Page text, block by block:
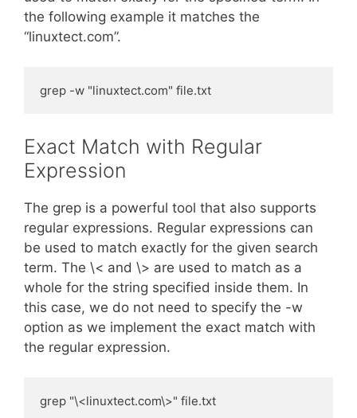
the following example it matches the
“linuxtect.com”.
grep -w "linuxtect.com" file.txt
Exact Match with Regular
Expression
The grep is a powerful tool that also supports
regular expressions. Regular expressions can
be used to match exactly for the given search
term. The \< and \> are used to match as a
whole for the string specified inside them. In
this case, we do not need to specify the -w
option as we implement the exact match with
the regular expression.
grep "\<linuxtect.com\>" file.txt